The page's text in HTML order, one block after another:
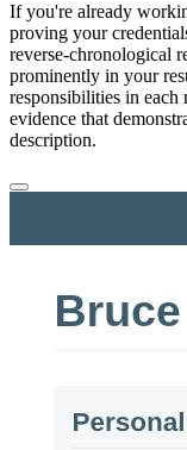
If you're already
proving your
reverse-chronological
prominently in your
responsibilities in
evidence that
description.